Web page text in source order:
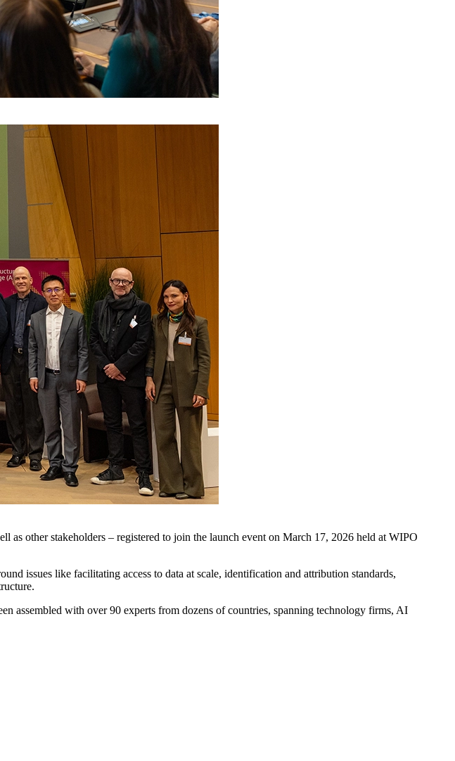
other stakeholders – registered to join the launch event on March 17, 2026 held at WIPO
issues like facilitating access to data at scale, identification and attribution standards,
assembled with over 90 experts from dozens of countries, spanning technology firms, AI